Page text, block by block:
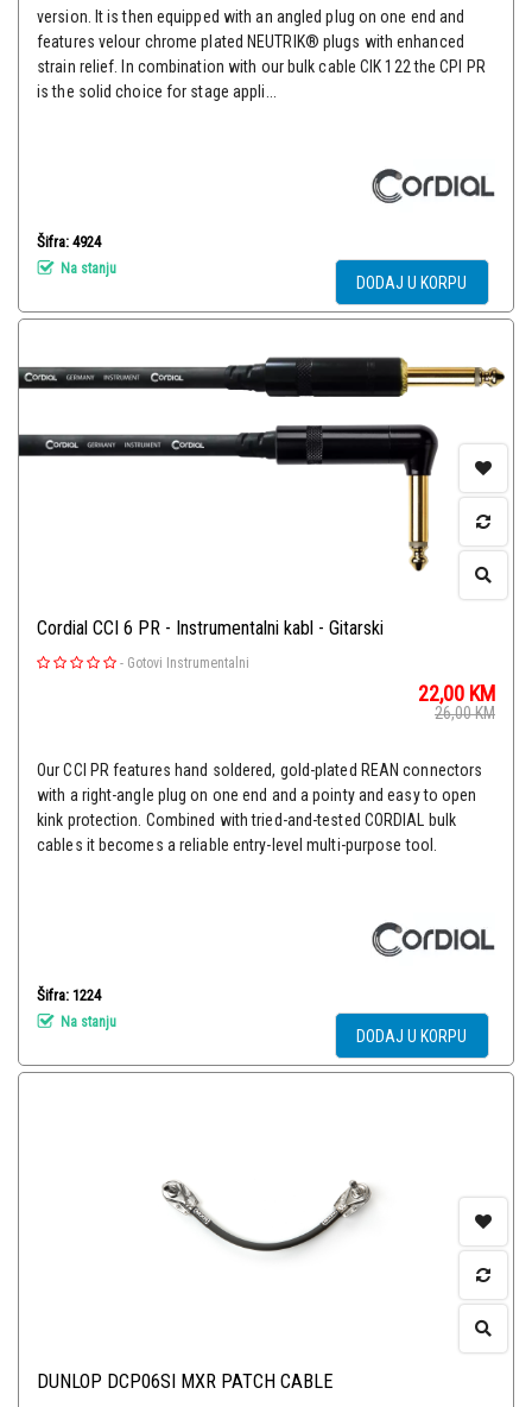
version. It is then equipped with an angled plug on one end and
features velour chrome plated NEUTRIK® plugs with enhanced
strain relief. In combination with our bulk cable CIK 122 the CPI PR
is the solid choice for stage appli...
Šifra: 4924
Na stanju
DODAJ U KORPU
Cordial CCI 6 PR - Instrumentalni kabl - Gitarski
- Gotovi Instrumentalni
22,00 KM
26,00KM
Our CCI PR features hand soldered, gold-plated REAN connectors
with a right-angle plug on one end and a pointy and easy to open
kink protection. Combined with tried-and-tested CORDIAL bulk
cables it becomes a reliable entry-level multi-purpose tool.
Šifra: 1224
Na stanju
DODAJ U KORPU
DUNLOP DCP06SI MXR PATCH CABLE